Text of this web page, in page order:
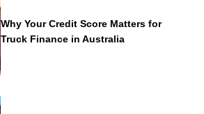
Why Your Credit Score Matters for
Truck Finance in Australia